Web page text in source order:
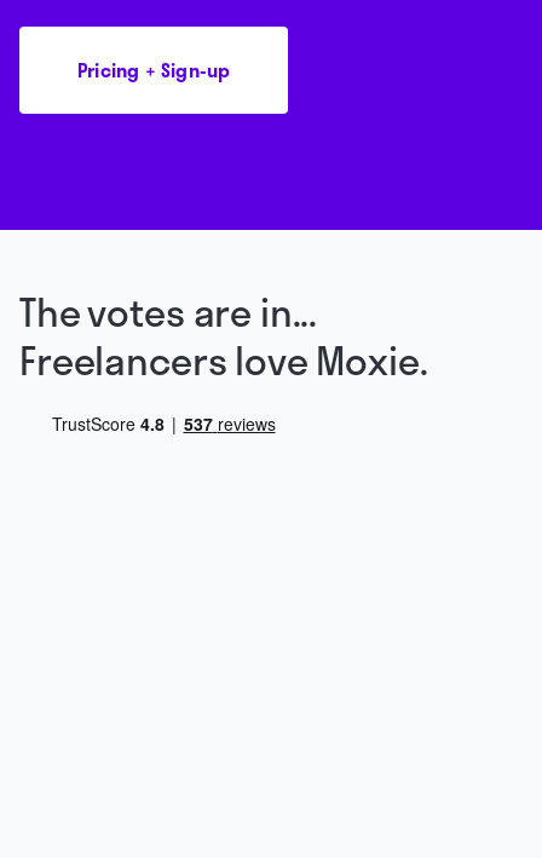
Pricing + Sign-up
The votes are in...
Freelancers love Moxie.